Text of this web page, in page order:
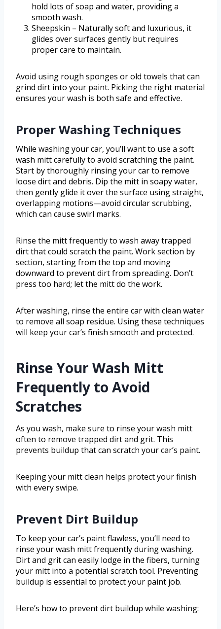
hold lots of soap and water, providing a
smooth wash.
Sheepskin – Naturally soft and luxurious, it
glides over surfaces gently but requires
proper care to maintain.
Avoid using rough sponges or old towels that can
grind dirt into your paint. Picking the right material
ensures your wash is both safe and effective.
Proper Washing Techniques
While washing your car, you’ll want to use a soft
wash mitt carefully to avoid scratching the paint.
Start by thoroughly rinsing your car to remove
loose dirt and debris. Dip the mitt in soapy water,
then gently glide it over the surface using straight,
overlapping motions—avoid circular scrubbing,
which can cause swirl marks.
Rinse the mitt frequently to wash away trapped
dirt that could scratch the paint. Work section by
section, starting from the top and moving
downward to prevent dirt from spreading. Don’t
press too hard; let the mitt do the work.
After washing, rinse the entire car with clean water
to remove all soap residue. Using these techniques
will keep your car’s finish smooth and protected.
Rinse Your Wash Mitt
Frequently to Avoid
Scratches
As you wash, make sure to rinse your wash mitt
often to remove trapped dirt and grit. This
prevents buildup that can scratch your car’s paint.
Keeping your mitt clean helps protect your finish
with every swipe.
Prevent Dirt Buildup
To keep your car’s paint flawless, you’ll need to
rinse your wash mitt frequently during washing.
Dirt and grit can easily lodge in the fibers, turning
your mitt into a potential scratch tool. Preventing
buildup is essential to protect your paint job.
Here’s how to prevent dirt buildup while washing: